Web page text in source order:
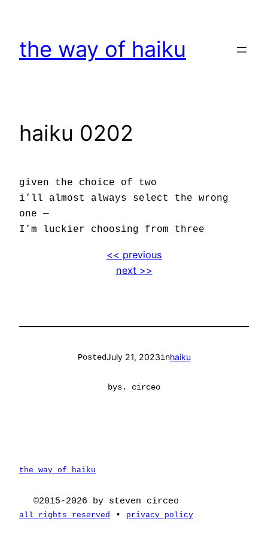
content
the way of haiku
haiku 0202
given the choice of two
i’ll almost always select the wrong
one —
I’m luckier choosing from three
<< previous
next >>
PostedJuly 21, 2023inhaiku
bys. circeo
the way of haiku
©2015-2026 by steven circeo
all rights reserved • privacy policy